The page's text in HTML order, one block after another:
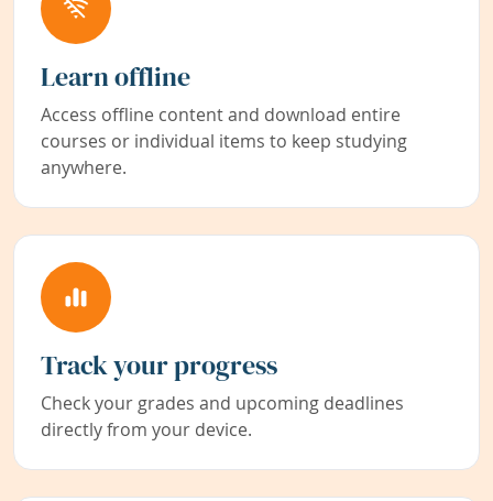
Learn offline
Access offline content and download entire
courses or individual items to keep studying
anywhere.
Track your progress
Check your grades and upcoming deadlines
directly from your device.